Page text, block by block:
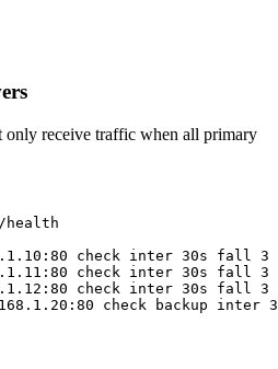
only receive traffic when all primary
health
check inter 30s fall 3
check inter 30s fall 3
check inter 30s fall 3
check backup inter